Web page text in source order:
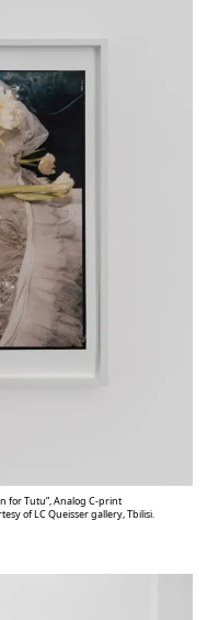
for Tutu”, Analog C-print
of LC Queisser gallery, Tbilisi.